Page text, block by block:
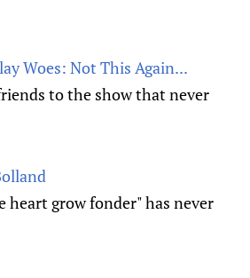
Woes: Not This Again...
to the show that never
heart grow fonder" has never